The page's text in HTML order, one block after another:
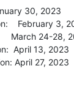
30, 2023
version: April 27, 2023